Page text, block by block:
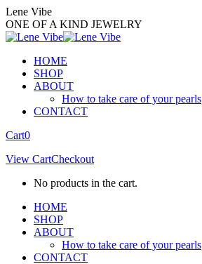
Skip
to
content
Lene Vibe
ONE OF A KIND JEWELRY
HOME
SHOP
ABOUT
How to take care of your pearls
CONTACT
Facebook
opens
new
Instagram
opens
new
Cart0
View CartCheckout
No products in the cart.
HOME
SHOP
ABOUT
How to take care of your pearls
CONTACT